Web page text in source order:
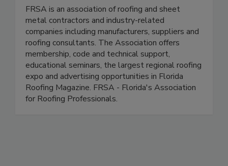
FRSA is an association of roofing and sheet
metal contractors and industry-related
companies including manufacturers, suppliers and
roofing consultants. The Association offers
membership, code and technical support,
educational seminars, the largest regional roofing
expo and advertising opportunities in Florida
Roofing Magazine. FRSA - Florida's Association
for Roofing Professionals.